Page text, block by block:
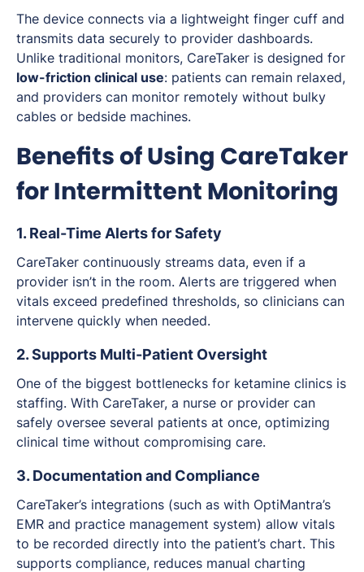
The device connects via a lightweight finger cuff and
transmits data securely to provider dashboards.
Unlike traditional monitors, CareTaker is designed for
low-friction clinical use: patients can remain relaxed,
and providers can monitor remotely without bulky
cables or bedside machines.
Benefits of Using CareTaker
for Intermittent Monitoring
1. Real-Time Alerts for Safety
CareTaker continuously streams data, even if a
provider isn’t in the room. Alerts are triggered when
vitals exceed predefined thresholds, so clinicians can
intervene quickly when needed.
2. Supports Multi-Patient Oversight
One of the biggest bottlenecks for ketamine clinics is
staffing. With CareTaker, a nurse or provider can
safely oversee several patients at once, optimizing
clinical time without compromising care.
3. Documentation and Compliance
CareTaker’s integrations (such as with OptiMantra’s
EMR and practice management system) allow vitals
to be recorded directly into the patient’s chart. This
supports compliance, reduces manual charting